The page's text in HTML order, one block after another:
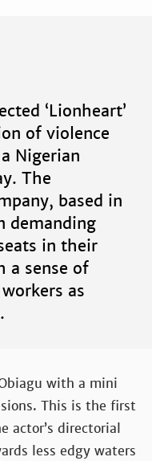
‘Lionheart’
of violence
Nigerian
The
based in
demanding
in their
a sense of
as
with a mini
This is the first
actor’s directorial
less edgy waters